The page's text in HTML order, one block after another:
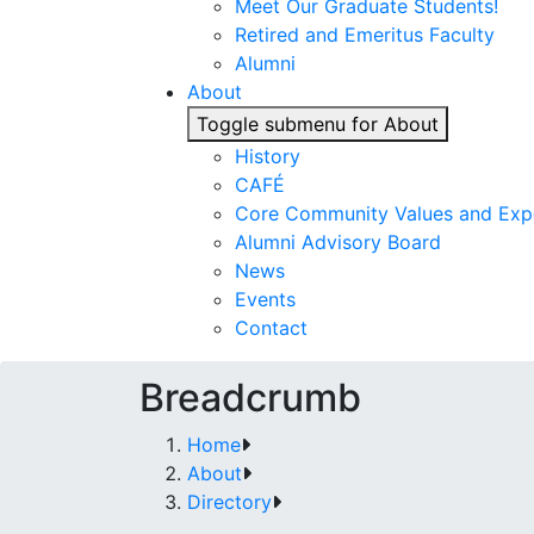
Meet Our Graduate Students!
Retired and Emeritus Faculty
Alumni
About
Toggle submenu for About
History
CAFÉ
Core Community Values and
Alumni Advisory Board
News
Events
Contact
Breadcrumb
Home
About
Directory